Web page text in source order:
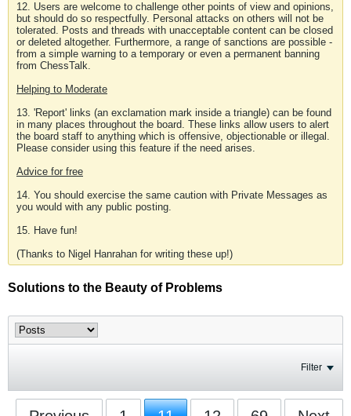
12. Users are welcome to challenge other points of view and opinions,
but should do so respectfully. Personal attacks on others will not be
tolerated. Posts and threads with unacceptable content can be closed
or deleted altogether. Furthermore, a range of sanctions are possible -
from a simple warning to a temporary or even a permanent banning
from ChessTalk.
Helping to Moderate
13. 'Report' links (an exclamation mark inside a triangle) can be found
in many places throughout the board. These links allow users to alert
the board staff to anything which is offensive, objectionable or illegal.
Please consider using this feature if the need arises.
Advice for free
14. You should exercise the same caution with Private Messages as
you would with any public posting.
15. Have fun!
(Thanks to Nigel Hanrahan for writing these up!)
Solutions to the Beauty of Problems
Filter